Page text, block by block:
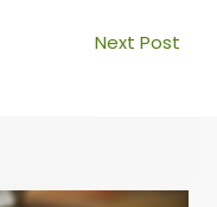
Next Post